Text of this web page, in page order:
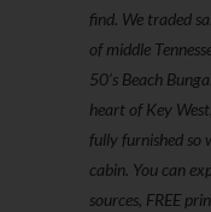
find. We traded
of middle
50’s Beach
heart of Key
fully furnished so
cabin. You can
sources, FREE